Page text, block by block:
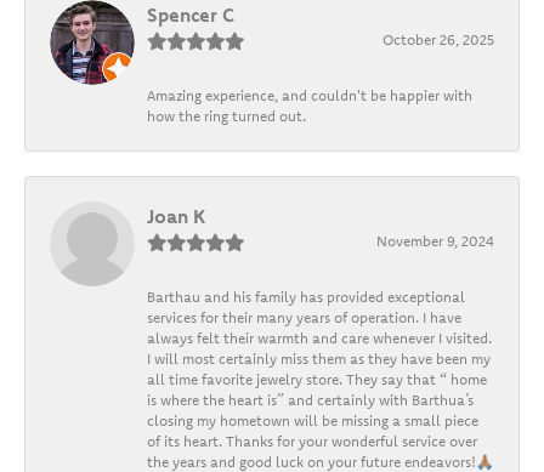
Spencer C
October 26, 2025
Amazing experience, and couldn't be happier with
how the ring turned out.
Joan K
November 9, 2024
Barthau and his family has provided exceptional
services for their many years of operation. I have
always felt their warmth and care whenever I visited.
I will most certainly miss them as they have been my
all time favorite jewelry store. They say that “ home
is where the heart is” and certainly with Barthua’s
closing my hometown will be missing a small piece
of its heart. Thanks for your wonderful service over
the years and good luck on your future endeavors!🙏🏽